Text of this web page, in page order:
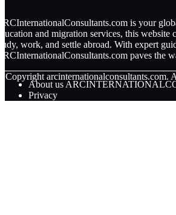
is your
and migration services, this website
work, and settle abroad. With expert
paves the
Copyright arcinternationalconsultants.com.
About us
Privacy